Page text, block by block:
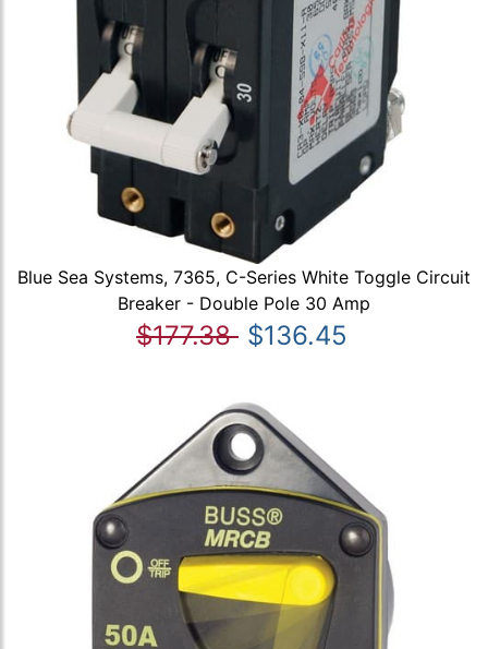
Blue Sea Systems, 7365, C-Series White Toggle Circuit
Breaker - Double Pole 30 Amp
$177.38 $136.45